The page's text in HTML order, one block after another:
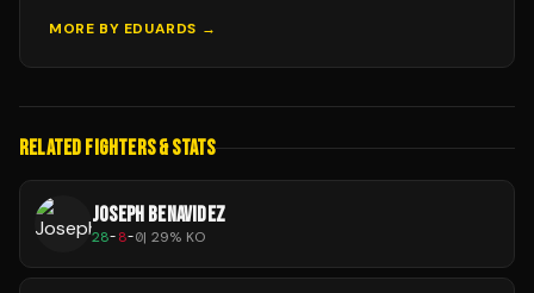
MORE BY EDUARDS →
RELATED FIGHTERS & STATS
JOSEPH BENAVIDEZ
28-8-0| 29% KO